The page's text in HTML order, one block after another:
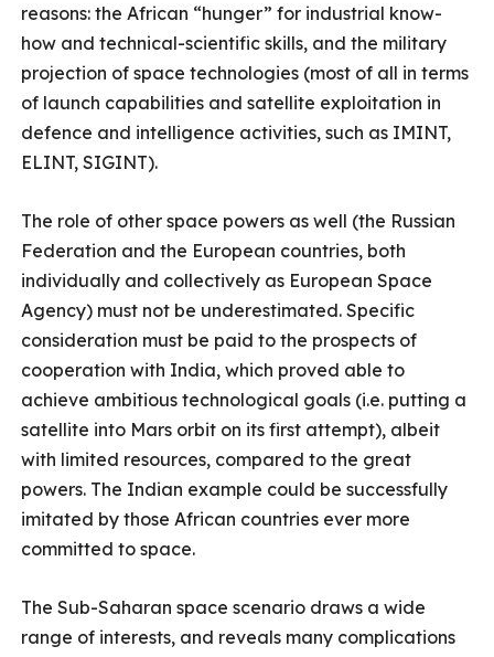
reasons: the African “hunger” for industrial know-
how and technical-scientific skills, and the military
projection of space technologies (most of all in terms
of launch capabilities and satellite exploitation in
defence and intelligence activities, such as IMINT,
ELINT, SIGINT).
The role of other space powers as well (the Russian
Federation and the European countries, both
individually and collectively as European Space
Agency) must not be underestimated. Specific
consideration must be paid to the prospects of
cooperation with India, which proved able to
achieve ambitious technological goals (i.e. putting a
satellite into Mars orbit on its first attempt), albeit
with limited resources, compared to the great
powers. The Indian example could be successfully
imitated by those African countries ever more
committed to space.
The Sub-Saharan space scenario draws a wide
range of interests, and reveals many complications